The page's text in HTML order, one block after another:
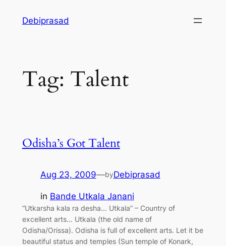
Debiprasad
Tag: Talent
Odisha’s Got Talent
Aug 23, 2009—byDebiprasad
in Bande Utkala Janani
“Utkarsha kala ra desha… Utkala” – Country of
excellent arts… Utkala (the old name of
Odisha/Orissa). Odisha is full of excellent arts. Let it be
beautiful status and temples (Sun temple of Konark,